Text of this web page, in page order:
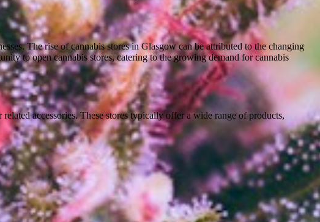
The rise of cannabis stores in Glasgow can be attributed to the changing
to open cannabis stores, catering to the growing demand for cannabis
accessories. These stores typically offer a wide range of products,